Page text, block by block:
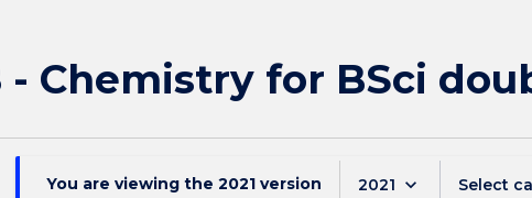
- Chemistry for BSci
You are viewing the 2021 version 2021 keyboard_arrow_down Select